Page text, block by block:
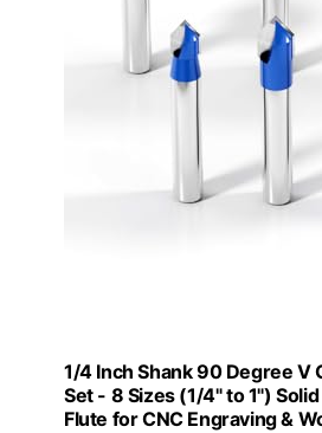
1/4 Inch Shank 90 Degree V
Set - 8 Sizes (1/4" to 1")
Flute for CNC Engraving &